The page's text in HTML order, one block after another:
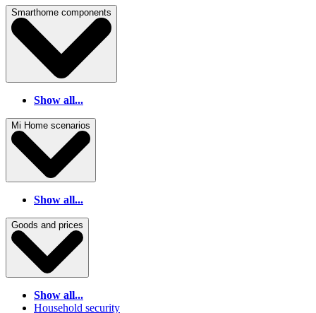
Smarthome components
Show all...
Mi Home scenarios
Show all...
Goods and prices
Show all...
Household security